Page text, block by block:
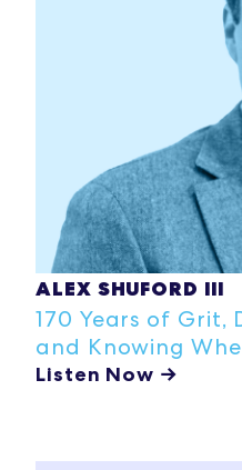
ALEX SHUFORD III
170 Years of Grit,
and Knowing
Listen Now →